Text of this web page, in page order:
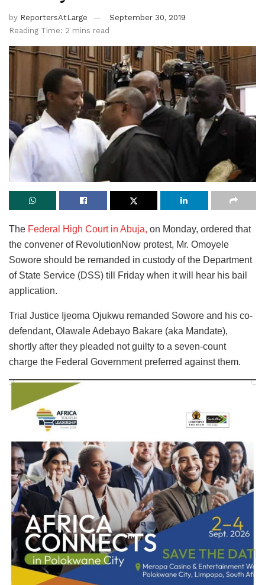
by ReportersAtLarge
September 30, 2019
Reading Time: 2 mins read
The Federal High Court in Abuja, on Monday, ordered that
the convener of RevolutionNow protest, Mr. Omoyele
Sowore should be remanded in custody of the Department
of State Service (DSS) till Friday when it will hear his bail
application.
Trial Justice Ijeoma Ojukwu remanded Sowore and his co-
defendant, Olawale Adebayo Bakare (aka Mandate),
shortly after they pleaded not guilty to a seven-count
charge the Federal Government preferred against them.